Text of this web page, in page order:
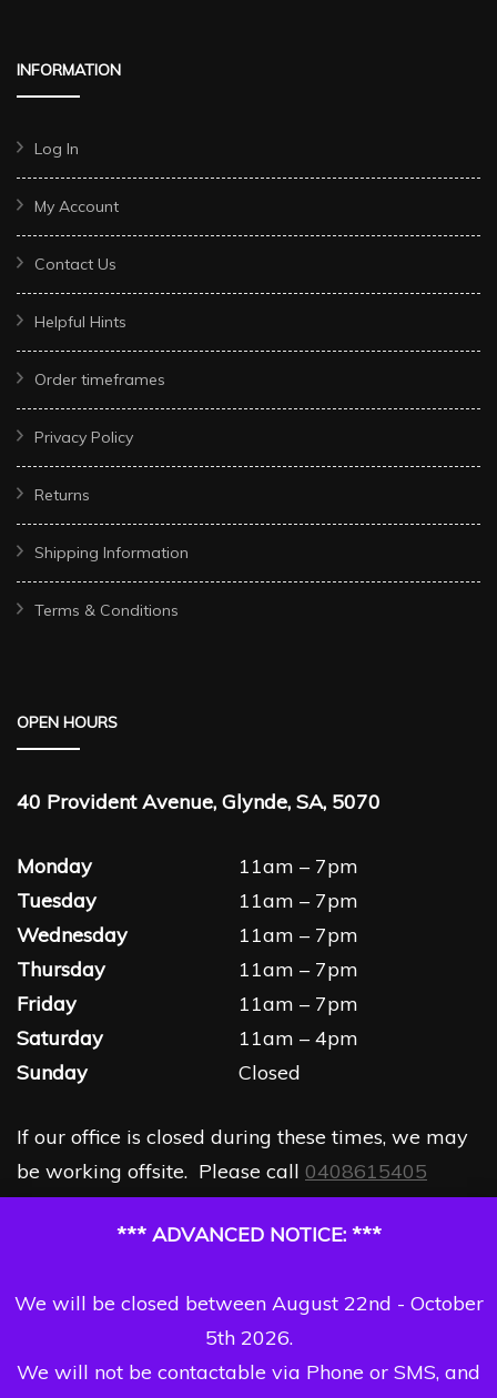
*** ADVANCED NOTICE: ***
We will be closed between August 22nd - October
5th 2026.
We will not be contactable via Phone or SMS, and
INFORMATION
Log In
My Account
Contact Us
Helpful Hints
Order timeframes
Privacy Policy
Returns
Shipping Information
Terms & Conditions
OPEN HOURS
40 Provident Avenue, Glynde, SA, 5070
Monday
11am – 7pm
Tuesday
11am – 7pm
Wednesday
11am – 7pm
Thursday
11am – 7pm
Friday
11am – 7pm
Saturday
11am – 4pm
Sunday
Closed
If our office is closed during these times, we may
be working offsite. Please call 0408615405